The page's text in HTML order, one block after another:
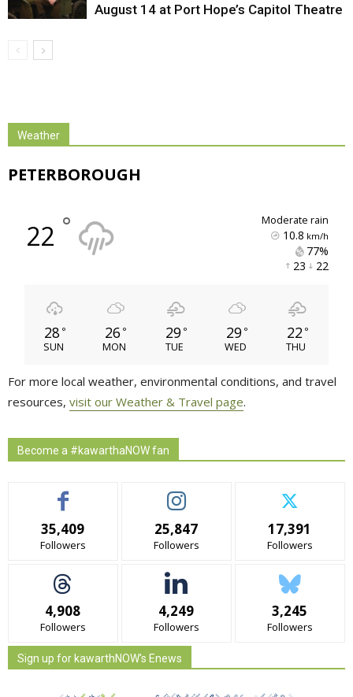
August 14 at Port Hope’s Capitol Theatre
Weather
PETERBOROUGH
22 ° moderate rain
10.8 km/h
77%
23 22
28 °
SUN
26 °
MON
29 °
TUE
29 °
WED
22 °
THU
For more local weather, environmental conditions, and travel
resources, visit our Weather & Travel page.
Become a #kawarthaNOW fan
35,409
Followers
25,847
Followers
17,391
Followers
4,908
Followers
4,249
Followers
3,245
Followers
Sign up for kawarthNOW's Enews